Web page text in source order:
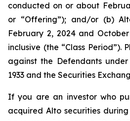
conducted on or about
or “Offering”); and/or (b)
February 2, 2024 and
inclusive (the “Class Period”).
against the Defendants
1933 and the Securities
If you are an investor who
acquired Alto securities